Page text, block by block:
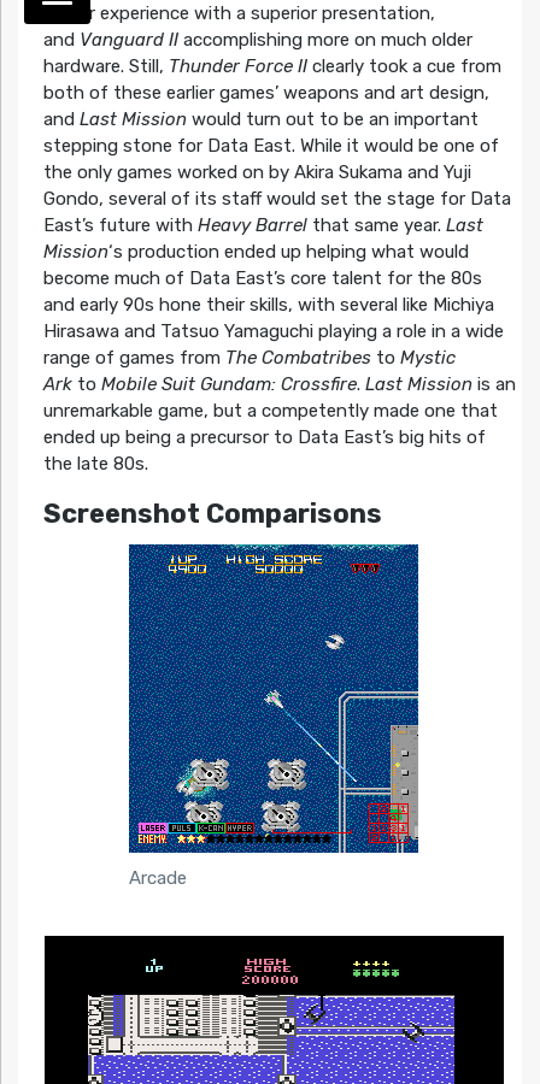
similar experience with a superior presentation,
and Vanguard IIaccomplishing more on much older
hardware. Still, Thunder Force IIclearly took a cue from
both of these earlier games’ weapons and art design,
and Last Missionwould turn out to be an important
stepping stone for Data East. While it would be one of
the only games worked on by Akira Sukama and Yuji
Gondo, several of its staff would set the stage for Data
East’s future with Heavy Barrelthat same year. Last
Mission‘s production ended up helping what would
become much of Data East’s core talent for the 80s
and early 90s hone their skills, with several like Michiya
Hirasawa and Tatsuo Yamaguchi playing a role in a wide
range of games from The Combatribesto Mystic
Arkto Mobile Suit Gundam: Crossfire. Last Missionis an
unremarkable game, but a competently made one that
ended up being a precursor to Data East’s big hits of
the late 80s.
Screenshot Comparisons
Arcade